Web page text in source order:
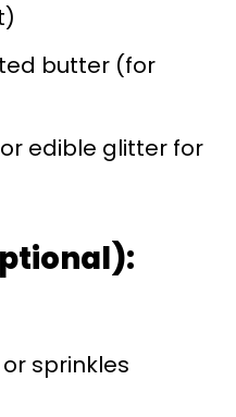
butter (for
edible glitter for
sprinkles